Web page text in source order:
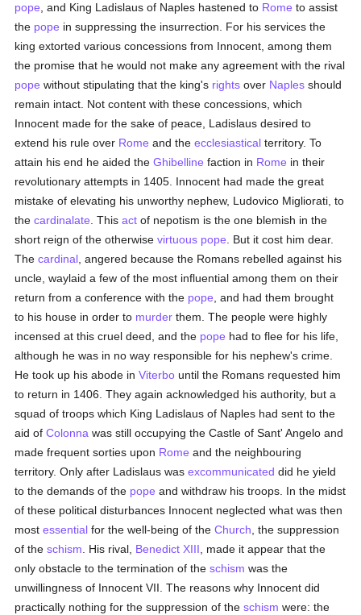
pope , and King Ladislaus of Naples hastened to Rome to assist
the pope in suppressing the insurrection. For his services the
king extorted various concessions from Innocent, among them
the promise that he would not make any agreement with the rival
pope without stipulating that the king's rights over Naples should
remain intact. Not content with these concessions, which
Innocent made for the sake of peace, Ladislaus desired to
extend his rule over Rome and theecclesiastical territory. To
attain his end he aided theGhibelline faction in Rome in their
revolutionary attempts in 1405. Innocent had made the great
mistake of elevating his unworthy nephew, Ludovico Migliorati, to
thecardinalate . Thisact of nepotism is the one blemish in the
short reign of the otherwisevirtuous pope . But it cost him dear.
Thecardinal , angered because the Romans rebelled against his
uncle, waylaid a few of the most influential among them on their
return from a conference with the pope , and had them brought
to his house in order to murder them. The people were highly
incensed at this cruel deed, and the pope had to flee for his life,
although he was in no way responsible for his nephew's crime.
He took up his abode inViterbo until the Romans requested him
to return in 1406. They again acknowledged his authority, but a
squad of troops which King Ladislaus of Naples had sent to the
aid ofColonna was still occupying the Castle of Sant' Angelo and
made frequent sorties upon Rome and the neighbouring
territory. Only after Ladislaus wasexcommunicated did he yield
to the demands of the pope and withdraw his troops. In the midst
of these political disturbances Innocent neglected what was then
mostessential for the well-being of theChurch , the suppression
of theschism . His rival, Benedict XIII , made it appear that the
only obstacle to the termination of theschism was the
unwillingness of Innocent VII. The reasons why Innocent did
practically nothing for the suppression of theschism were: the